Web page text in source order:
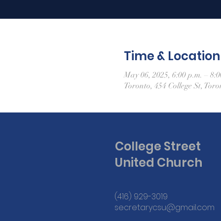
Time & Location
May 06, 2025, 6:00 p.m. –
Toronto, 454 College St,
College Street
United Church
(416) 929-3019
secretarycsu@gmail.com